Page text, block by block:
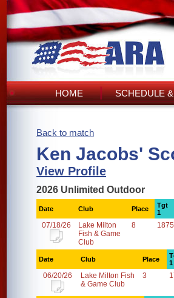
HOME SCHEDULE
Back to match
Ken Jacobs'
View Profile
2026 Unlimited Outdoor
Date Club Place
Tgt
1
07/18/26
Lake Milton
Fish & Game
Club
8
Date Club Place
1
06/20/26
Lake Milton Fish
& Game Club
3